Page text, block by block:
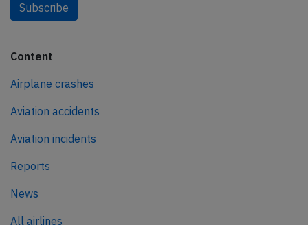
Subscribe
Content
Airplane crashes
Aviation accidents
Aviation incidents
Reports
News
All airlines